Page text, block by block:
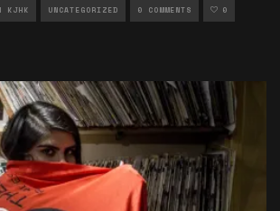
KJHK UNCATEGORIZED 0 COMMENTS 0